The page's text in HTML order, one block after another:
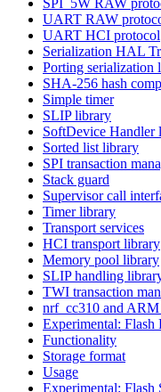
UART RAW
UART HCI protocol
Serialization HAL
Porting serialization
SHA-256 hash
Simple timer
SLIP library
SoftDevice Handler
Sorted list library
SPI transaction
Stack guard
Supervisor call
Timer library
Transport services
HCI transport library
Memory pool library
SLIP handling
TWI transaction
nrf_cc310 and
Experimental: Flash
Functionality
Storage format
Usage
Experimental: Flash